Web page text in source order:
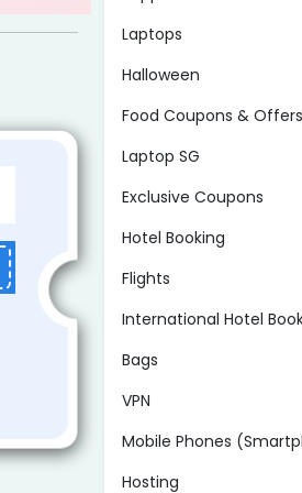
Laptops
Halloween
Food Coupons & Offers
Laptop SG
Exclusive Coupons
Hotel Booking
Flights
International Hotel
Bags
VPN
Mobile Phones
Hosting